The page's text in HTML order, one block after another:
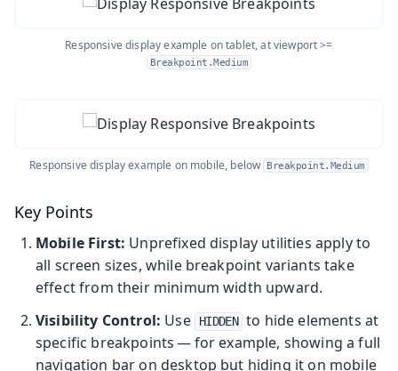
Responsive display example on tablet, at viewport >=
Breakpoint.Medium
Responsive display example on mobile, below Breakpoint.Medium
Key Points
Mobile First: Unprefixed display utilities apply to
all screen sizes, while breakpoint variants take
effect from their minimum width upward.
Visibility Control: Use HIDDEN to hide elements at
specific breakpoints — for example, showing a full
navigation bar on desktop but hiding it on mobile